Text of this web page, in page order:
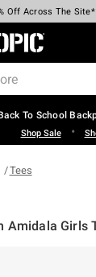
Cash Every $40
Off Across The Site*
50% Off Select
To 60% Off Clearance*
Pickup In-Store*
Shipping Over $75*
Topic Home
To School
Shop Sale •
Tees
Amidala Girls